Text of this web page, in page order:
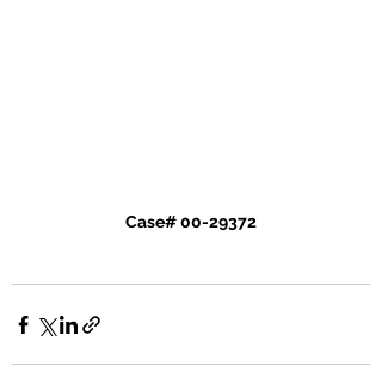
Case# 00-29372